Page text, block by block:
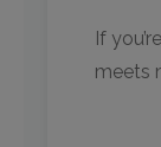
If
meets